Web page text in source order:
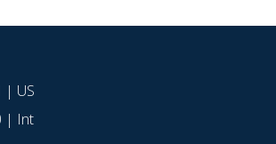
| US
| Int